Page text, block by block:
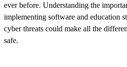
ever before. Understanding the
implementing software and education
cyber threats could make all the
safe.